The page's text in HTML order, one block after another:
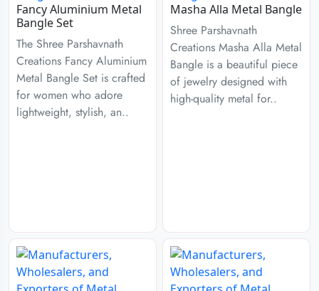
Fancy Aluminium Metal
Bangle Set
The Shree Parshavnath
Creations Fancy Aluminium
Metal Bangle Set is crafted
for women who adore
lightweight, stylish, an..
Masha Alla Metal Bangle
Shree Parshavnath
Creations Masha Alla Metal
Bangle is a beautiful piece
of jewelry designed with
high-quality metal for..